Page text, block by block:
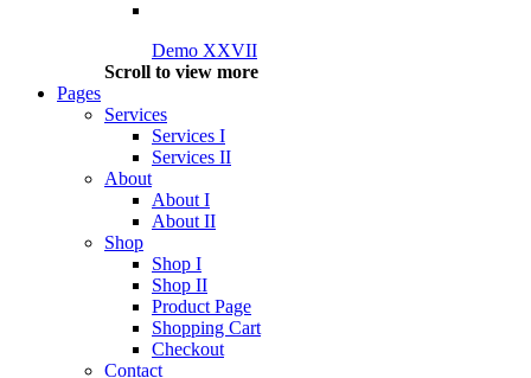
Demo XXVII
Scroll to view more
Pages
Services
Services I
Services II
About
About I
About II
Shop
Shop I
Shop II
Product Page
Shopping Cart
Checkout
Contact